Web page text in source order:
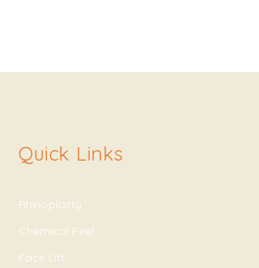
Quick Links
Rhinoplasty
Chemical Peel
Face Lift